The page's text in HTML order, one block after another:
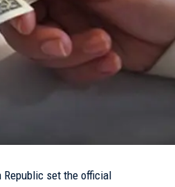
Republic set the official